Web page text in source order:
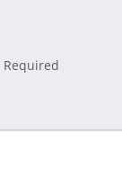
Required